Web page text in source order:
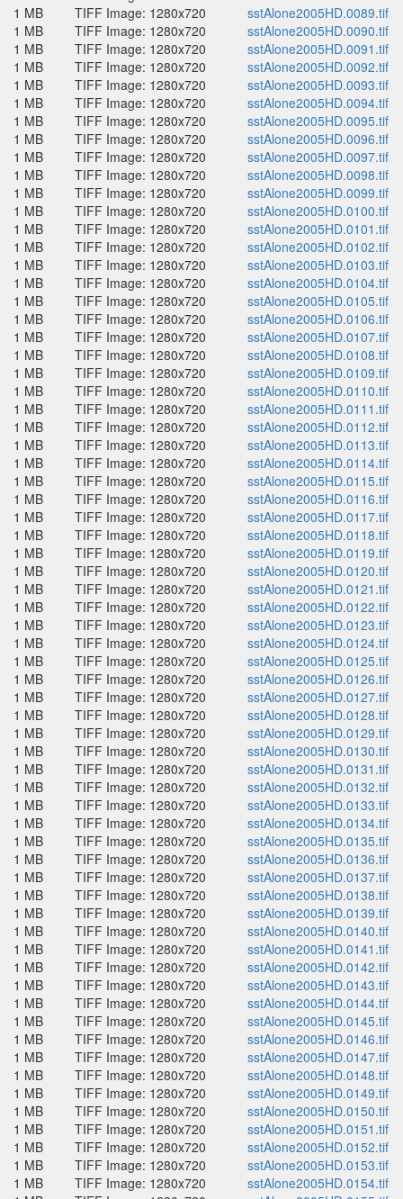
1 MB
TIFF Image: 1280x720
sstAlone2005HD.0089.tif
1 MB
TIFF Image: 1280x720
sstAlone2005HD.0090.tif
1 MB
TIFF Image: 1280x720
sstAlone2005HD.0091.tif
1 MB
TIFF Image: 1280x720
sstAlone2005HD.0092.tif
1 MB
TIFF Image: 1280x720
sstAlone2005HD.0093.tif
1 MB
TIFF Image: 1280x720
sstAlone2005HD.0094.tif
1 MB
TIFF Image: 1280x720
sstAlone2005HD.0095.tif
1 MB
TIFF Image: 1280x720
sstAlone2005HD.0096.tif
1 MB
TIFF Image: 1280x720
sstAlone2005HD.0097.tif
1 MB
TIFF Image: 1280x720
sstAlone2005HD.0098.tif
1 MB
TIFF Image: 1280x720
sstAlone2005HD.0099.tif
1 MB
TIFF Image: 1280x720
sstAlone2005HD.0100.tif
1 MB
TIFF Image: 1280x720
sstAlone2005HD.0101.tif
1 MB
TIFF Image: 1280x720
sstAlone2005HD.0102.tif
1 MB
TIFF Image: 1280x720
sstAlone2005HD.0103.tif
1 MB
TIFF Image: 1280x720
sstAlone2005HD.0104.tif
1 MB
TIFF Image: 1280x720
sstAlone2005HD.0105.tif
1 MB
TIFF Image: 1280x720
sstAlone2005HD.0106.tif
1 MB
TIFF Image: 1280x720
sstAlone2005HD.0107.tif
1 MB
TIFF Image: 1280x720
sstAlone2005HD.0108.tif
1 MB
TIFF Image: 1280x720
sstAlone2005HD.0109.tif
1 MB
TIFF Image: 1280x720
sstAlone2005HD.0110.tif
1 MB
TIFF Image: 1280x720
sstAlone2005HD.0111.tif
1 MB
TIFF Image: 1280x720
sstAlone2005HD.0112.tif
1 MB
TIFF Image: 1280x720
sstAlone2005HD.0113.tif
1 MB
TIFF Image: 1280x720
sstAlone2005HD.0114.tif
1 MB
TIFF Image: 1280x720
sstAlone2005HD.0115.tif
1 MB
TIFF Image: 1280x720
sstAlone2005HD.0116.tif
1 MB
TIFF Image: 1280x720
sstAlone2005HD.0117.tif
1 MB
TIFF Image: 1280x720
sstAlone2005HD.0118.tif
1 MB
TIFF Image: 1280x720
sstAlone2005HD.0119.tif
1 MB
TIFF Image: 1280x720
sstAlone2005HD.0120.tif
1 MB
TIFF Image: 1280x720
sstAlone2005HD.0121.tif
1 MB
TIFF Image: 1280x720
sstAlone2005HD.0122.tif
1 MB
TIFF Image: 1280x720
sstAlone2005HD.0123.tif
1 MB
TIFF Image: 1280x720
sstAlone2005HD.0124.tif
1 MB
TIFF Image: 1280x720
sstAlone2005HD.0125.tif
1 MB
TIFF Image: 1280x720
sstAlone2005HD.0126.tif
1 MB
TIFF Image: 1280x720
sstAlone2005HD.0127.tif
1 MB
TIFF Image: 1280x720
sstAlone2005HD.0128.tif
1 MB
TIFF Image: 1280x720
sstAlone2005HD.0129.tif
1 MB
TIFF Image: 1280x720
sstAlone2005HD.0130.tif
1 MB
TIFF Image: 1280x720
sstAlone2005HD.0131.tif
1 MB
TIFF Image: 1280x720
sstAlone2005HD.0132.tif
1 MB
TIFF Image: 1280x720
sstAlone2005HD.0133.tif
1 MB
TIFF Image: 1280x720
sstAlone2005HD.0134.tif
1 MB
TIFF Image: 1280x720
sstAlone2005HD.0135.tif
1 MB
TIFF Image: 1280x720
sstAlone2005HD.0136.tif
1 MB
TIFF Image: 1280x720
sstAlone2005HD.0137.tif
1 MB
TIFF Image: 1280x720
sstAlone2005HD.0138.tif
1 MB
TIFF Image: 1280x720
sstAlone2005HD.0139.tif
1 MB
TIFF Image: 1280x720
sstAlone2005HD.0140.tif
1 MB
TIFF Image: 1280x720
sstAlone2005HD.0141.tif
1 MB
TIFF Image: 1280x720
sstAlone2005HD.0142.tif
1 MB
TIFF Image: 1280x720
sstAlone2005HD.0143.tif
1 MB
TIFF Image: 1280x720
sstAlone2005HD.0144.tif
1 MB
TIFF Image: 1280x720
sstAlone2005HD.0145.tif
1 MB
TIFF Image: 1280x720
sstAlone2005HD.0146.tif
1 MB
TIFF Image: 1280x720
sstAlone2005HD.0147.tif
1 MB
TIFF Image: 1280x720
sstAlone2005HD.0148.tif
1 MB
TIFF Image: 1280x720
sstAlone2005HD.0149.tif
1 MB
TIFF Image: 1280x720
sstAlone2005HD.0150.tif
1 MB
TIFF Image: 1280x720
sstAlone2005HD.0151.tif
1 MB
TIFF Image: 1280x720
sstAlone2005HD.0152.tif
1 MB
TIFF Image: 1280x720
sstAlone2005HD.0153.tif
1 MB
TIFF Image: 1280x720
sstAlone2005HD.0154.tif